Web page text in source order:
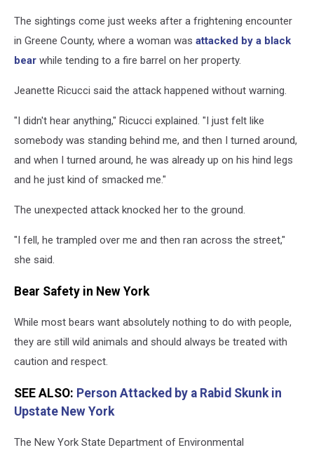
The sightings come just weeks after a frightening encounter
in Greene County, where a woman was attacked by a black
bear while tending to a fire barrel on her property.
Jeanette Ricucci said the attack happened without warning.
"I didn't hear anything," Ricucci explained. "I just felt like
somebody was standing behind me, and then I turned around,
and when I turned around, he was already up on his hind legs
and he just kind of smacked me."
The unexpected attack knocked her to the ground.
"I fell, he trampled over me and then ran across the street,"
she said.
Bear Safety in New York
While most bears want absolutely nothing to do with people,
they are still wild animals and should always be treated with
caution and respect.
SEE ALSO: Person Attacked by a Rabid Skunk in
Upstate New York
The New York State Department of Environmental